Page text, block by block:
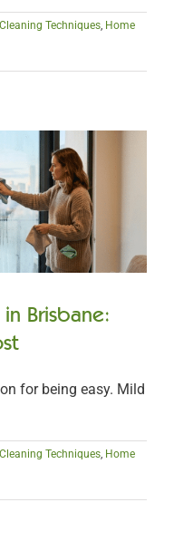
Cleaning Techniques Home
Brisbane:
for being easy. Mild
Cleaning Techniques, Home